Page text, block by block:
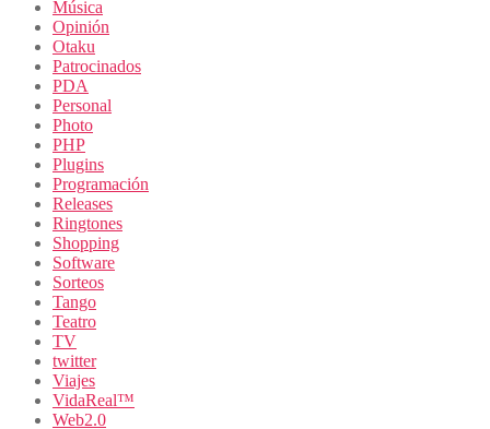
Música
Opinión
Otaku
Patrocinados
PDA
Personal
Photo
PHP
Plugins
Programación
Releases
Ringtones
Shopping
Software
Sorteos
Tango
Teatro
TV
twitter
Viajes
VidaReal™
Web2.0